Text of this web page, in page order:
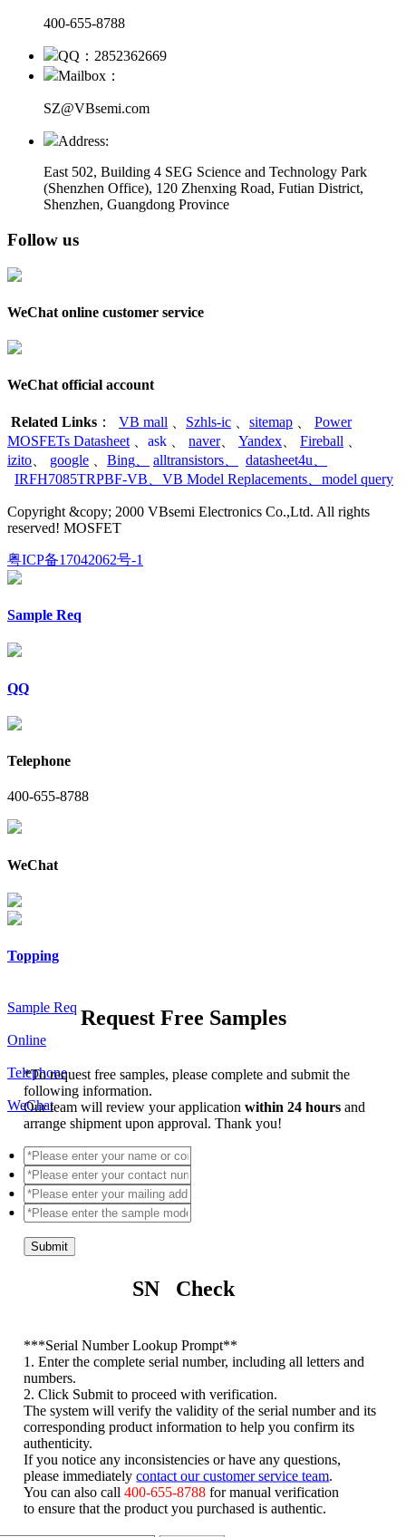
400-655-8788
QQ：2852362669
Mailbox：
SZ@VBsemi.com
Address:
East 502, Building 4 SEG Science and Technology Park
(Shenzhen Office), 120 Zhenxing Road, Futian District,
Shenzhen, Guangdong Province
Follow us
WeChat online customer service
WeChat official account
Related Links ： VB mall Szhls-ic sitemap
Power
MOSFETs Datasheet
ask naver、 Yandex Fireball
izito
google Bing alltransistors datasheet4u
IRFH7085TRPBF-VB
VB Model Replacements model query
Copyright &copy; 2000 VBsemi Electronics Co.,Ltd. All rights
reserved! MOSFET
粤ICP备17042062号-1
Sample Req
QQ
Telephone
400-655-8788
WeChat
Topping
Sample Req
Online
Telephone
WeChat
Request Free Samples
*To request free samples, please complete and submit the
following information.
Our team will review your applicationwithin 24 hoursand
arrange shipment upon approval. Thank you!
Submit
SN Check
***Serial Number Lookup Prompt**
1. Enter the complete serial number, including all letters and
numbers.
2. Click Submit to proceed with verification.
The system will verify the validity of the serial number and its
corresponding product information to help you confirm its
authenticity.
If you notice any inconsistencies or have any questions,
please immediatelycontact our customer service team.
You can also call400-655-8788 for manual verification
to ensure that the product you purchased is authentic.